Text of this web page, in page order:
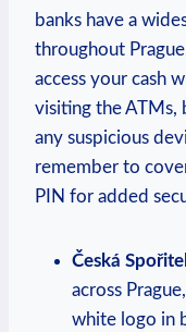
banks have a
throughout
access your cash
visiting the ATMs,
any suspicious
remember to
PIN for added
Česká
across
white logo in